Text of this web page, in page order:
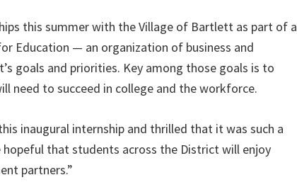
this summer with the Village of Bartlett as part of a
Education — an organization of business and
goals and priorities. Key among those goals is to
need to succeed in college and the workforce.
inaugural internship and thrilled that it was such a
hopeful that students across the District will enjoy
partners.”